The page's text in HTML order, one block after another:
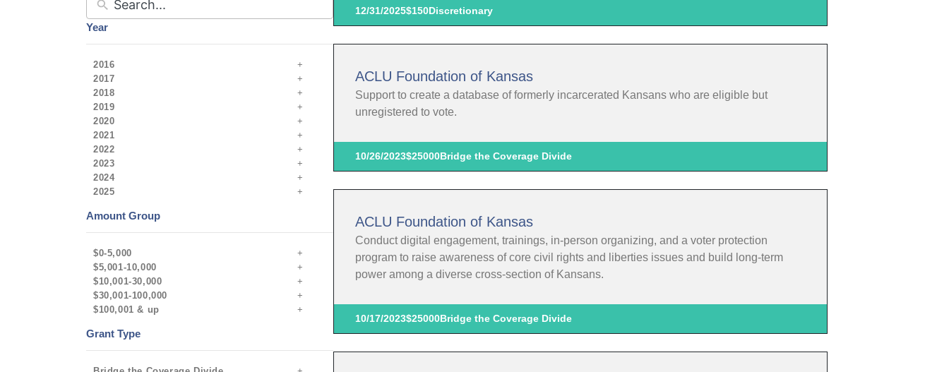
Year
2016
2017
2018
2019
2020
2021
2022
2023
2024
2025
Amount Group
$0-5,000
$5,001-10,000
$10,001-30,000
$30,001-100,000
$100,001 & up
Grant Type
12/31/2025$150Discretionary
ACLU Foundation of Kansas
Support to create a database of formerly incarcerated Kansans who are eligible but
unregistered to vote.
10/26/2023$25000Bridge the Coverage Divide
ACLU Foundation of Kansas
Conduct digital engagement, trainings, in-person organizing, and a voter protection
program to raise awareness of core civil rights and liberties issues and build long-term
power among a diverse cross-section of Kansans.
10/17/2023$25000Bridge the Coverage Divide